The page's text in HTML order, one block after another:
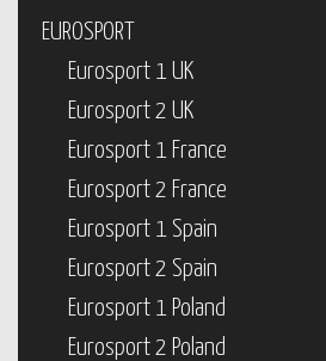
EUROSPORT
Eurosport 1 UK
Eurosport 2 UK
Eurosport 1 France
Eurosport 2 France
Eurosport 1 Spain
Eurosport 2 Spain
Eurosport 1 Poland
Eurosport 2 Poland